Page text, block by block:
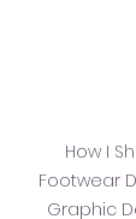
How I
Footwear
Graphic